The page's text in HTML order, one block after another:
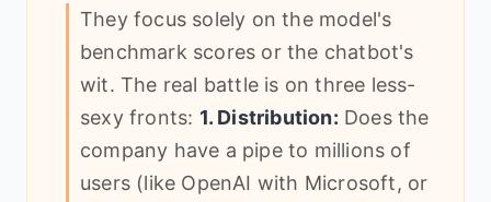
They focus solely on the model's
benchmark scores or the chatbot's
wit. The real battle is on three less-
sexy fronts: 1. Distribution: Does the
company have a pipe to millions of
users (like OpenAI with Microsoft, or